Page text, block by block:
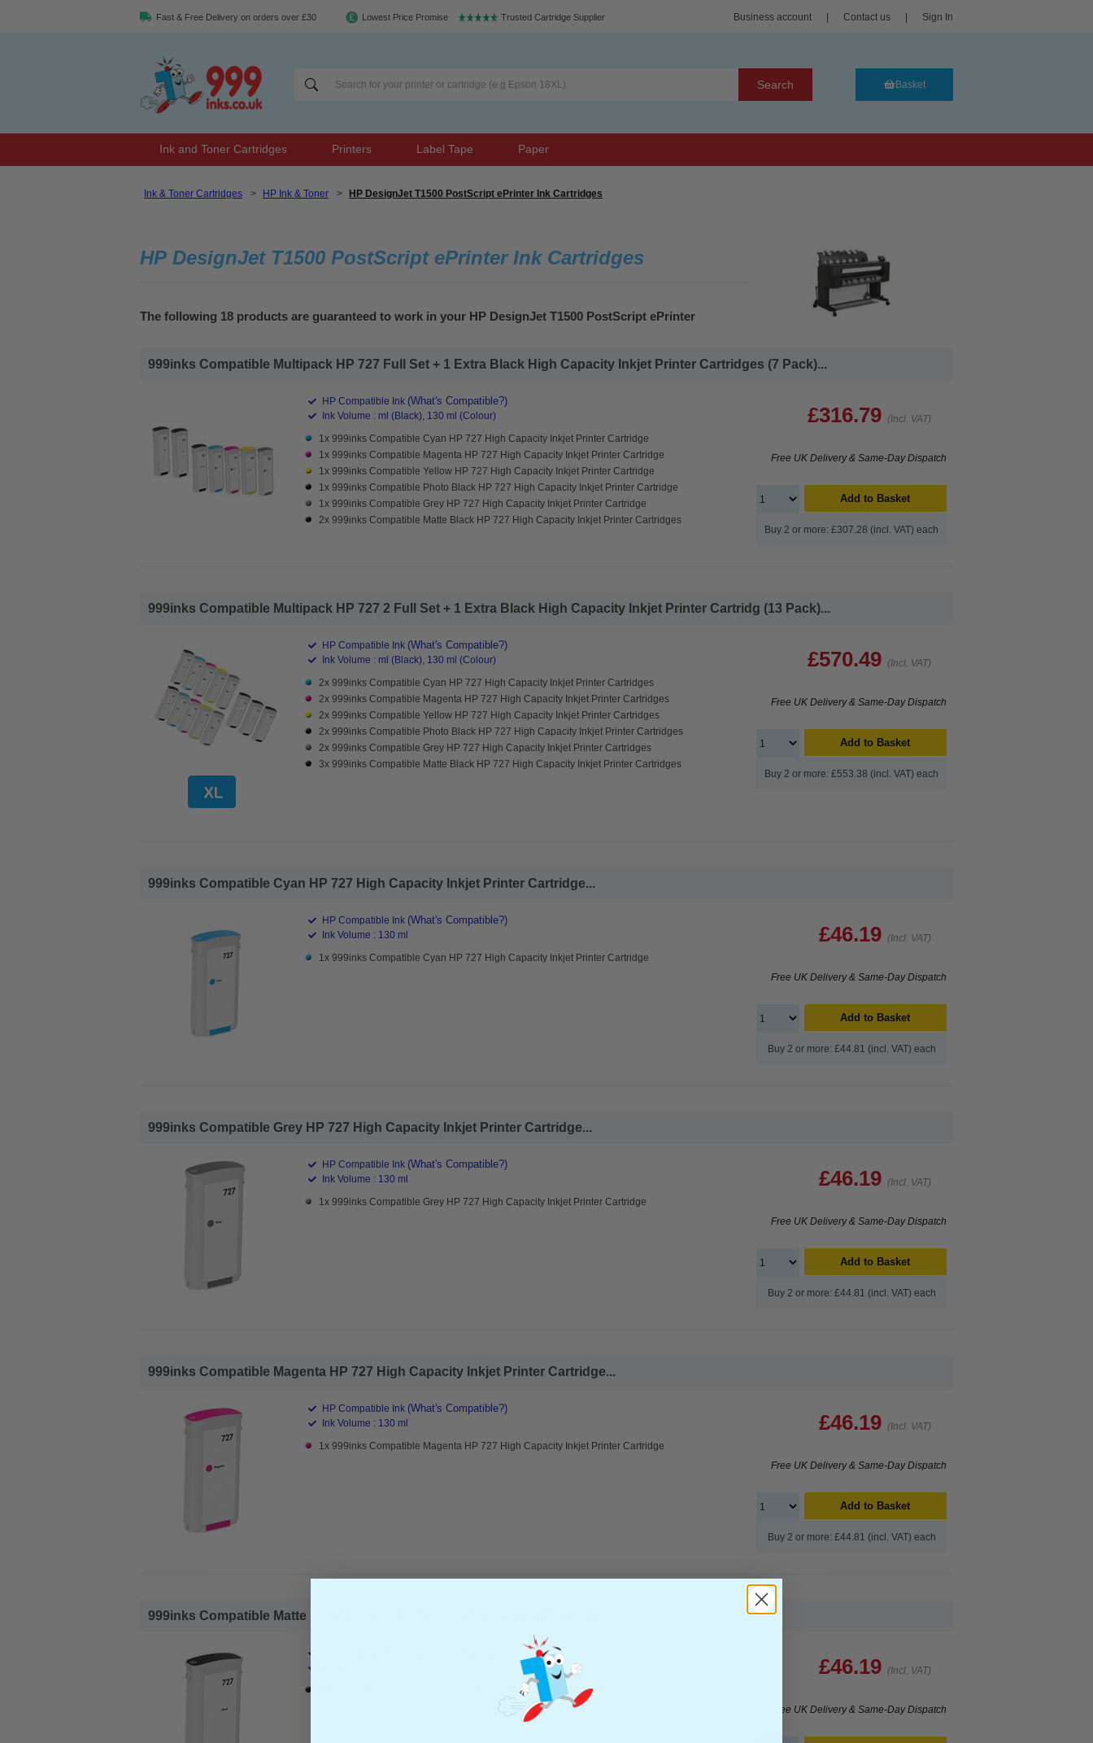
Fast & Free Delivery on orders over £30 Lowest Price Promise Trusted Cartridge Supplier Business account Contact us Sign In
Search Basket
Ink and Toner Cartridges Printers Label Tape Paper
Ink & Toner Cartridges > HP Ink & Toner > HP DesignJet T1500 PostScript ePrinter Ink Cartridges
HP DesignJet T1500 PostScript ePrinter Ink Cartridges
The following 18 products are guaranteed to work in your HP DesignJet T1500 PostScript ePrinter
999inks Compatible Multipack HP 727 Full Set + 1 Extra Black High Capacity Inkjet Printer Cartridges (7 Pack)...
HP Compatible Ink (What's Compatible?)
Ink Volume : ml (Black), 130 ml (Colour)
1x 999inks Compatible Cyan HP 727 High Capacity Inkjet Printer Cartridge
1x 999inks Compatible Magenta HP 727 High Capacity Inkjet Printer Cartridge
1x 999inks Compatible Yellow HP 727 High Capacity Inkjet Printer Cartridge
1x 999inks Compatible Photo Black HP 727 High Capacity Inkjet Printer Cartridge
1x 999inks Compatible Grey HP 727 High Capacity Inkjet Printer Cartridge
2x 999inks Compatible Matte Black HP 727 High Capacity Inkjet Printer Cartridges
£316.79 (Incl. VAT)
Free UK Delivery & Same-Day Dispatch
Add to Basket
Buy 2 or more: £307.28 (incl. VAT) each
999inks Compatible Multipack HP 727 2 Full Set + 1 Extra Black High Capacity Inkjet Printer Cartridg (13 Pack)...
HP Compatible Ink (What's Compatible?)
Ink Volume : ml (Black), 130 ml (Colour)
2x 999inks Compatible Cyan HP 727 High Capacity Inkjet Printer Cartridges
2x 999inks Compatible Magenta HP 727 High Capacity Inkjet Printer Cartridges
2x 999inks Compatible Yellow HP 727 High Capacity Inkjet Printer Cartridges
2x 999inks Compatible Photo Black HP 727 High Capacity Inkjet Printer Cartridges
2x 999inks Compatible Grey HP 727 High Capacity Inkjet Printer Cartridges
3x 999inks Compatible Matte Black HP 727 High Capacity Inkjet Printer Cartridges
£570.49 (Incl. VAT)
Free UK Delivery & Same-Day Dispatch
Add to Basket
Buy 2 or more: £553.38 (incl. VAT) each
999inks Compatible Cyan HP 727 High Capacity Inkjet Printer Cartridge...
HP Compatible Ink (What's Compatible?)
Ink Volume : 130 ml
1x 999inks Compatible Cyan HP 727 High Capacity Inkjet Printer Cartridge
£46.19 (Incl. VAT)
Free UK Delivery & Same-Day Dispatch
Add to Basket
Buy 2 or more: £44.81 (incl. VAT) each
999inks Compatible Grey HP 727 High Capacity Inkjet Printer Cartridge...
HP Compatible Ink (What's Compatible?)
Ink Volume : 130 ml
1x 999inks Compatible Grey HP 727 High Capacity Inkjet Printer Cartridge
£46.19 (Incl. VAT)
Free UK Delivery & Same-Day Dispatch
Add to Basket
Buy 2 or more: £44.81 (incl. VAT) each
999inks Compatible Magenta HP 727 High Capacity Inkjet Printer Cartridge...
HP Compatible Ink (What's Compatible?)
Ink Volume : 130 ml
1x 999inks Compatible Magenta HP 727 High Capacity Inkjet Printer Cartridge
£46.19 (Incl. VAT)
Free UK Delivery & Same-Day Dispatch
Add to Basket
Buy 2 or more: £44.81 (incl. VAT) each
999inks Compatible Matte Black HP 727 High Capacity Inkjet Printer Cartridge...
1x 999inks Compatible Matte Black HP 727 High Capacity Inkjet Printer Cartridge
£46.19 (Incl. VAT)
Free UK Delivery & Same-Day Dispatch